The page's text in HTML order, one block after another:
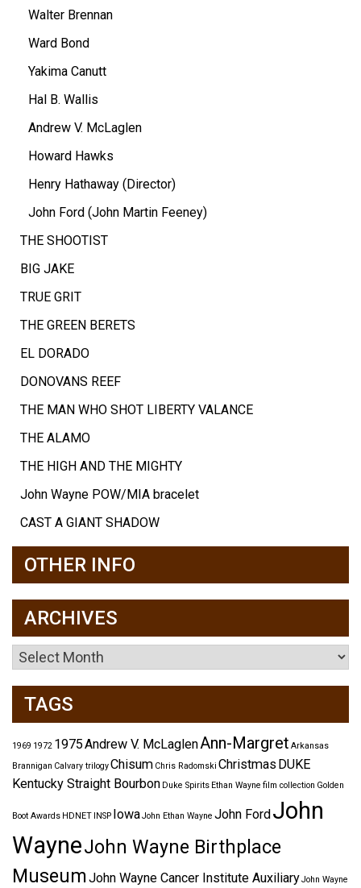
Walter Brennan
Ward Bond
Yakima Canutt
Hal B. Wallis
Andrew V. McLaglen
Howard Hawks
Henry Hathaway (Director)
John Ford (John Martin Feeney)
THE SHOOTIST
BIG JAKE
TRUE GRIT
THE GREEN BERETS
EL DORADO
DONOVANS REEF
THE MAN WHO SHOT LIBERTY VALANCE
THE ALAMO
THE HIGH AND THE MIGHTY
John Wayne POW/MIA bracelet
CAST A GIANT SHADOW
OTHER INFO
ARCHIVES
Archives
TAGS
1969 1972 1975Andrew V. McLaglenAnn-Margret Arkansas
Brannigan Calvary trilogyChisum Chris Radomski Christmas DUKE
Kentucky Straight Bourbon Duke Spirits Ethan Wayne film collection Golden
Boot Awards HDNET INSP IowaJohn Ethan Wayne John FordJohn
WayneJohn Wayne Birthplace
MuseumJohn Wayne Cancer Institute AuxiliaryJohn Wayne